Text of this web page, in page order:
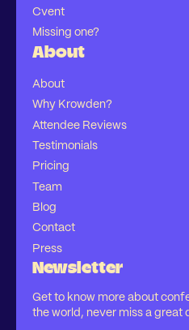
Cvent
Missing one?
About
About
Why Krowden?
Attendee Reviews
Testimonials
Pricing
Team
Blog
Contact
Press
Newsletter
Get to know more about
the world, never miss a great